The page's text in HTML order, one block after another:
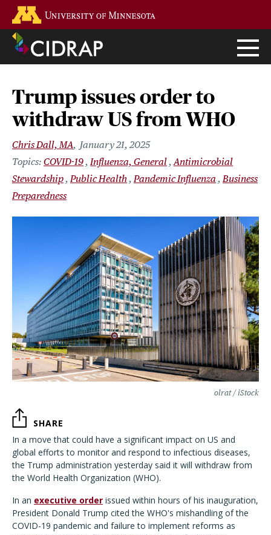
main
content
Trump issues order to
withdraw US from WHO
Chris Dall, MA
January 21, 2025
COVID-19 Influenza, General Antimicrobial
Stewardship Public Health Pandemic Influenza
Business
Preparedness
olrat / iStock
SHARE
In a move that could have a significant impact on US and
global efforts to monitor and respond to infectious diseases,
the Trump administration yesterday said it will withdraw from
the World Health Organization (WHO).
In an executive order issued within hours of his inauguration,
President Donald Trump cited the WHO's mishandling of the
COVID-19 pandemic and failure to implement reforms as